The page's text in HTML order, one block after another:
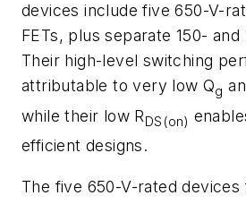
devices include five 650-V-
FETs, plusseparate 150- and
Their high-level switching
attributable to very low Qg
while their low RDS(on)
efficient designs.
The five 650-V-rated devices